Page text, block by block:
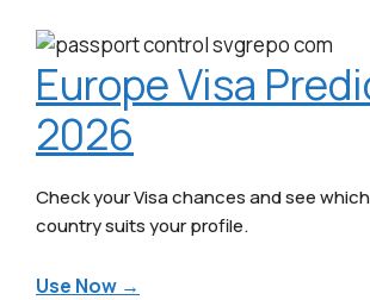
Europe Visa
2026
Check your Visa chances and see
country suits your profile.
Use Now →